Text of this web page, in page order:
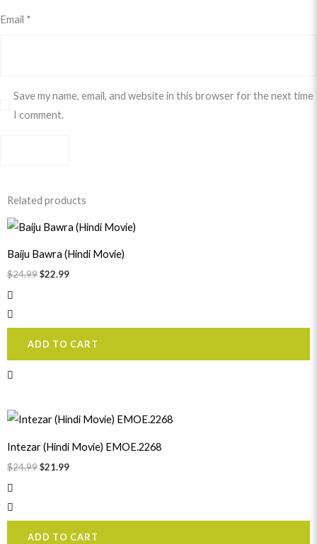
Email *
Save my name, email, and website in this browser for the next time
I comment.
Related products
Baiju Bawra (Hindi Movie)
$24.99
Original
price
$24.99.
$22.99
Current
price
$22.99.
ADD TO CART
Intezar (Hindi Movie) EMOE.2268
$24.99
Original
price
$24.99.
$21.99
Current
price
$21.99.
ADD TO CART